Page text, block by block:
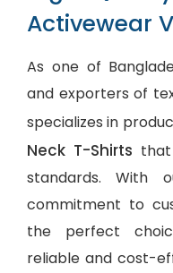
Activewear
As one of
and exporters of
specializes in
Neck T-Shirts
standards. With
commitment to
the perfect
reliable and cost-